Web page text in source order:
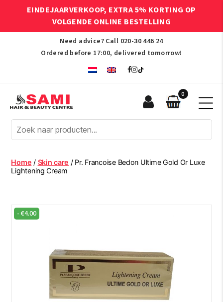
EINDEJAARVERKOOP, EXTRA 5% KORTING OP
VOLGENDE ONLINE BESTELLING
Need advice? Call 020-30 446 24
Ordered before 17:00, delivered tomorrow!
Afro
Hair
Beauty
Centre
0
Home / Skin care / Pr. Francoise Bedon Ultime Gold Or Luxe
Lightening Cream
-€4.00